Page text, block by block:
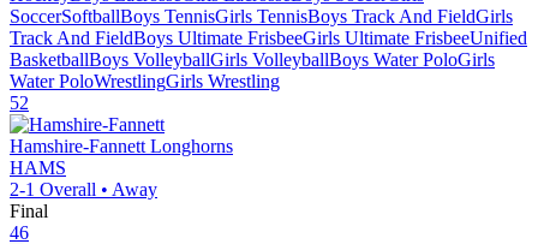
SoccerSoftballBoys TennisGirls TennisBoys Track And FieldGirls
Track And FieldBoys Ultimate FrisbeeGirls Ultimate FrisbeeUnified
BasketballBoys VolleyballGirls VolleyballBoys Water PoloGirls
Water PoloWrestlingGirls Wrestling
52
Hamshire-Fannett Longhorns
HAMS
2-1 Overall • Away
Final
46